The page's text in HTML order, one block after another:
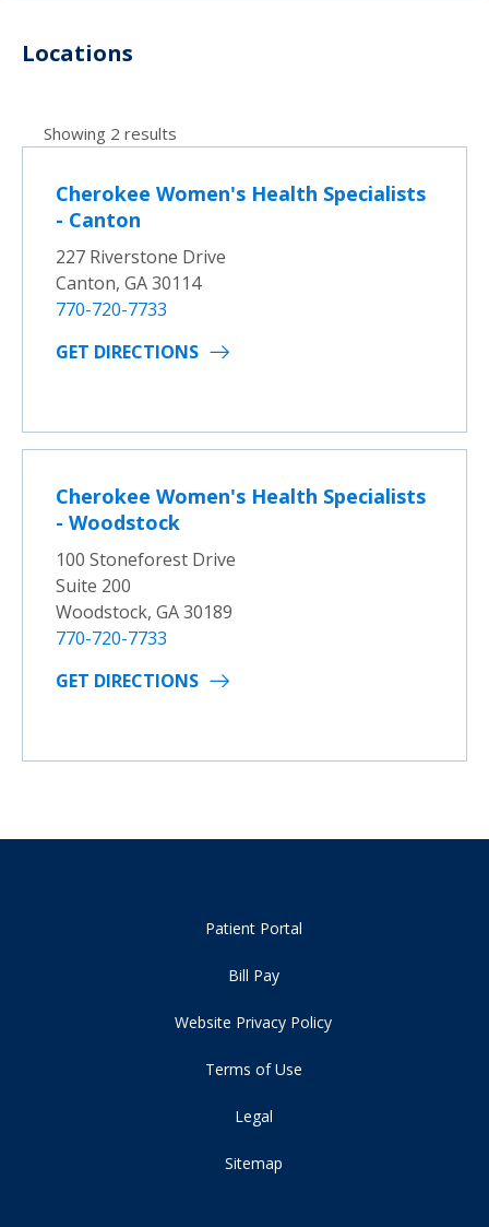
Locations
Showing 2 results
Cherokee Women's Health Specialists
- Canton
227 Riverstone Drive
Canton, GA 30114
770-720-7733
GET DIRECTIONS
Cherokee Women's Health Specialists
- Woodstock
100 Stoneforest Drive
Suite 200
Woodstock, GA 30189
770-720-7733
GET DIRECTIONS
Patient Portal
Bill Pay
Website Privacy Policy
Terms of Use
Legal
Sitemap